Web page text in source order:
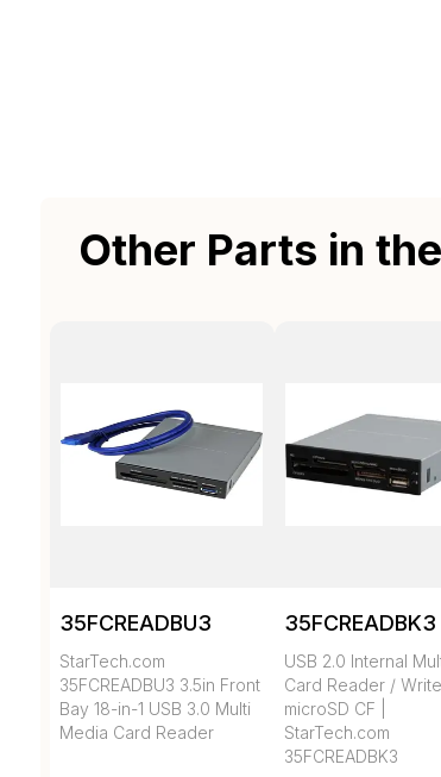
Other Parts in
35FCREADBU3
StarTech.com
35FCREADBU3 3.5in Front
Bay 18-in-1 USB 3.0 Multi
Media Card Reader
35FCREADBK3
USB 2.0 Internal
Card Reader /
microSD CF |
StarTech.com
35FCREADBK3